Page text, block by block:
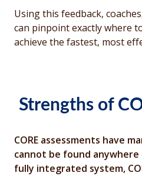
Using this feedback,
can pinpoint exactly where
achieve the fastest, most
Strengths of
CORE assessments have
cannot be found anywhere
fully integrated system,